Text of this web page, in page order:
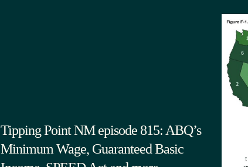
Tipping Point NM episode 815: ABQ’s
Minimum Wage, Guaranteed Basic